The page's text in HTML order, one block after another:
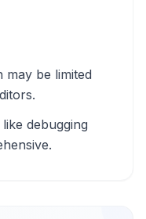
may be limited
debugging